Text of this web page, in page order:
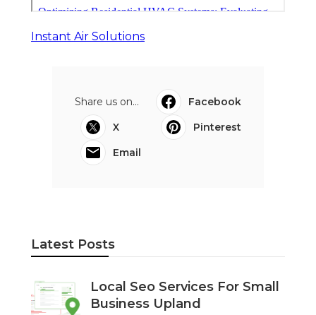
Instant Air Solutions
Share us on...
Facebook
X
Pinterest
Email
Latest Posts
Local Seo Services For Small
Business Upland